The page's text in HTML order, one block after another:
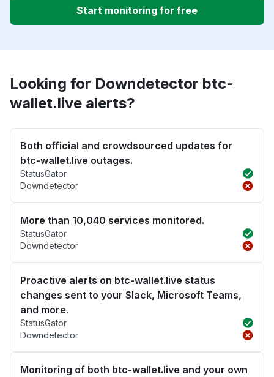
Start monitoring for free
Looking for Downdetector btc-
wallet.live alerts?
Both official and crowdsourced updates for
btc-wallet.live outages.
StatusGator
Downdetector
More than 10,040 services monitored.
StatusGator
Downdetector
Proactive alerts on btc-wallet.live status
changes sent to your Slack, Microsoft Teams,
and more.
StatusGator
Downdetector
Monitoring of both btc-wallet.live and your own